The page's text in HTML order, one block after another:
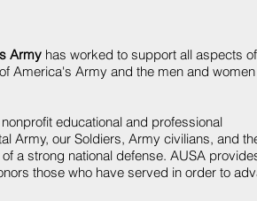
Army has worked to support all aspects of
America's Army and the men and
educational and professional
Army, our Soldiers, Army civilians, and
a strong national defense. AUSA
those who have served in order to